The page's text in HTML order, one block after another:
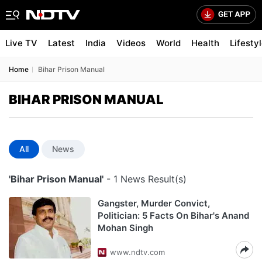
Live TV Latest India Videos World Health
Home Bihar Prison Manual
BIHAR PRISON MANUAL
All News
'Bihar Prison Manual' - 1 News Result(s)
Gangster, Murder Convict,
Politician: 5 Facts On Bihar's Anand
Mohan Singh
www.ndtv.com